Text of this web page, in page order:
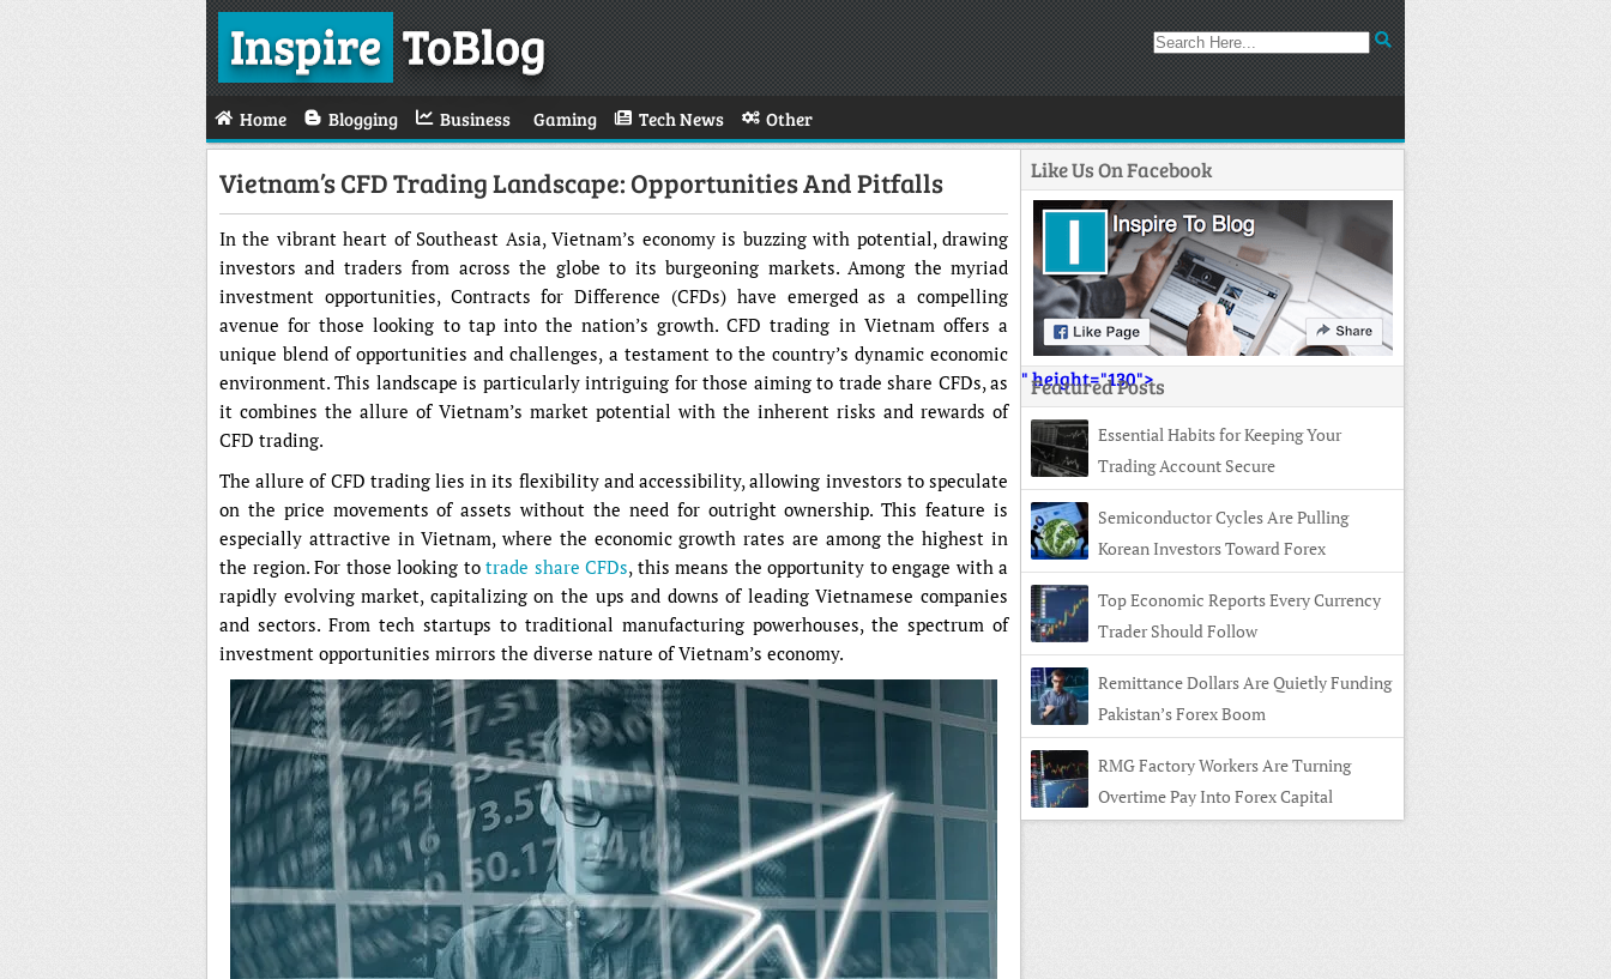
InspireToBlog
Home Blogging Business Gaming Tech News Other
Vietnam’s CFD Trading Landscape: Opportunities And Pitfalls
In the vibrant heart of Southeast Asia, Vietnam’s economy is buzzing with potential, drawing
investors and traders from across the globe to its burgeoning markets. Among the myriad
investment opportunities, Contracts for Difference (CFDs) have emerged as a compelling
avenue for those looking to tap into the nation’s growth. CFD trading in Vietnam offers a
unique blend of opportunities and challenges, a testament to the country’s dynamic economic
environment. This landscape is particularly intriguing for those aiming to trade share CFDs, as
it combines the allure of Vietnam’s market potential with the inherent risks and rewards of
CFD trading.
The allure of CFD trading lies in its flexibility and accessibility, allowing investors to speculate
on the price movements of assets without the need for outright ownership. This feature is
especially attractive in Vietnam, where the economic growth rates are among the highest in
the region. For those looking to trade share CFDs, this means the opportunity to engage with a
rapidly evolving market, capitalizing on the ups and downs of leading Vietnamese companies
and sectors. From tech startups to traditional manufacturing powerhouses, the spectrum of
investment opportunities mirrors the diverse nature of Vietnam’s economy.
Like Us On Facebook
" height="130">
Featured Posts
Essential Habits for Keeping Your
Trading Account Secure
Semiconductor Cycles Are Pulling
Korean Investors Toward Forex
Top Economic Reports Every Currency
Trader Should Follow
Remittance Dollars Are Quietly Funding
Pakistan’s Forex Boom
RMG Factory Workers Are Turning
Overtime Pay Into Forex Capital